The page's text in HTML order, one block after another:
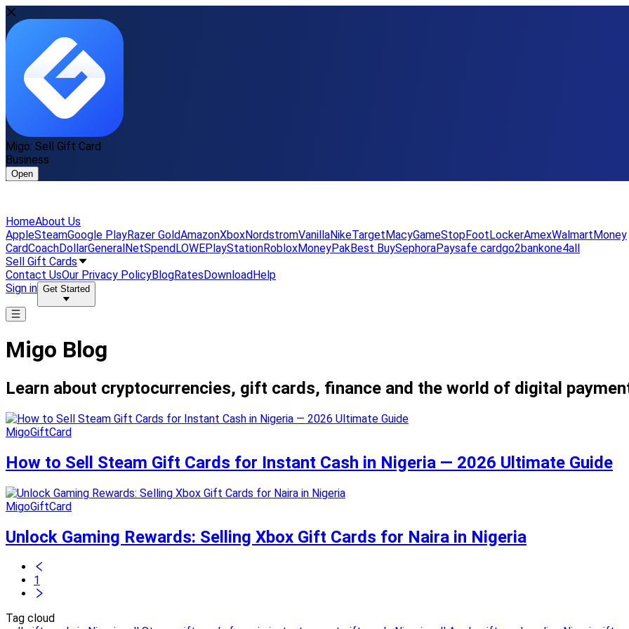
Migo: Sell Gift Card
Business
Open
HomeAbout Us
AppleSteamGoogle PlayRazer GoldAmazonXboxNordstromVanillaNikeTargetMacyGameStopFootLockerAmexWalmartMoney
CardCoachDollarGeneralNetSpendLOWEPlayStationRobloxMoneyPakBest BuySephoraPaysafe cardgo2bankone4all
Sell Gift Cards
Contact UsOur Privacy PolicyBlogRatesDownloadHelp
Sign in Get Started
Migo Blog
Learn about cryptocurrencies, gift cards, finance and the world of digital
MigoGiftCard
How to Sell Steam Gift Cards for Instant Cash in Nigeria — 2026 Ultimate Guide
MigoGiftCard
Unlock Gaming Rewards: Selling Xbox Gift Cards for Naira in Nigeria
1
Tag cloud